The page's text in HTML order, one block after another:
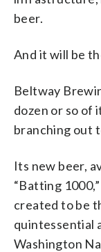
beer.
And it will be
Beltway
dozen or so of
branching out
Its new beer,
“Batting
created to be
quintessential
Washington